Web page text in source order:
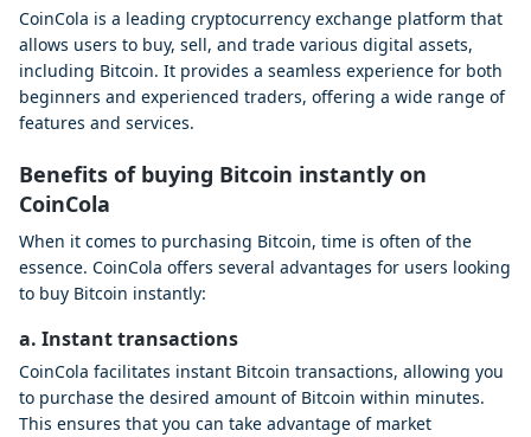
CoinCola is a leading cryptocurrency exchange platform that
allows users to buy, sell, and trade various digital assets,
including Bitcoin. It provides a seamless experience for both
beginners and experienced traders, offering a wide range of
features and services.
Benefits of buying Bitcoin instantly on
CoinCola
When it comes to purchasing Bitcoin, time is often of the
essence. CoinCola offers several advantages for users looking
to buy Bitcoin instantly:
a. Instant transactions
CoinCola facilitates instant Bitcoin transactions, allowing you
to purchase the desired amount of Bitcoin within minutes.
This ensures that you can take advantage of market